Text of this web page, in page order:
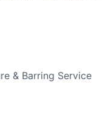
& Barring Service